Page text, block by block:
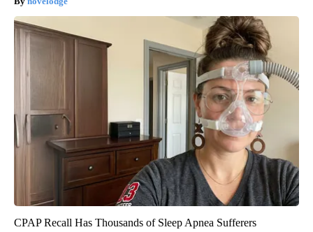
CPAP Recall Has Thousands of Sleep Apnea Sufferers